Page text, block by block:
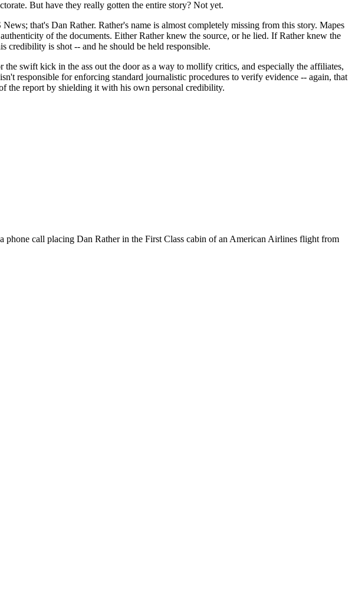
But have they really gotten the entire story? Not yet.
that's Dan Rather. Rather's name is almost completely missing from this story. Mapes
of the documents. Either Rather knew the source, or he lied. If Rather knew the
credibility is shot -- and he should be held responsible.
swift kick in the ass out the door as a way to mollify critics, and especially the affiliates,
responsible for enforcing standard journalistic procedures to verify evidence -- again, that
the report by shielding it with his own personal credibility.
call placing Dan Rather in the First Class cabin of an American Airlines flight from